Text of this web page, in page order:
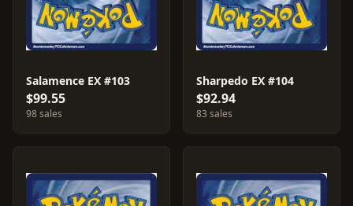
Salamence EX #103
$99.55
98 sales
Sharpedo EX #104
$92.94
83 sales